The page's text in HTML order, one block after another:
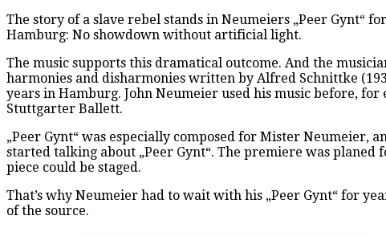
The story of a slave rebel stands in Neumeiers „Peer Gynt“
Hamburg: No showdown without artificial light.
The music supports this dramatical outcome. And the
harmonies and disharmonies written by Alfred Schnittke
years in Hamburg. John Neumeier used his music before, for
Stuttgarter Ballett.
„Peer Gynt“ was especially composed for Mister Neumeier,
started talking about „Peer Gynt“. The premiere was
piece could be staged.
That’s why Neumeier had to wait with his „Peer Gynt“ for
of the source.